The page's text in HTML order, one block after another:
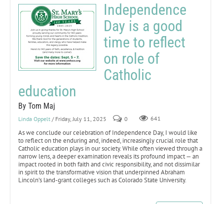
Independence
Day is a good
time to reflect
on role of
Catholic
education
By Tom Maj
Linda Oppelt / Friday, July 11, 2025 0 641
As we conclude our celebration of Independence Day, I would like
to reflect on the enduring and, indeed, increasingly crucial role that
Catholic education plays in our society. While often viewed through a
narrow lens, a deeper examination reveals its profound impact — an
impact rooted in both faith and civic responsibility, and not dissimilar
in spirit to the transformative vision that underpinned Abraham
Lincoln’s land-grant colleges such as Colorado State University.